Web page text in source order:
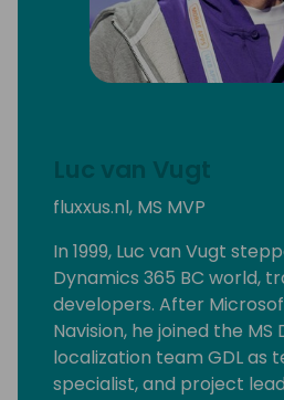
Luc van Vugt
fluxxus.nl, MS MVP
In 1999, Luc van Vugt
Dynamics 365 BC world,
developers. After
Navision, he joined the MS
localization team GDL as
specialist, and project